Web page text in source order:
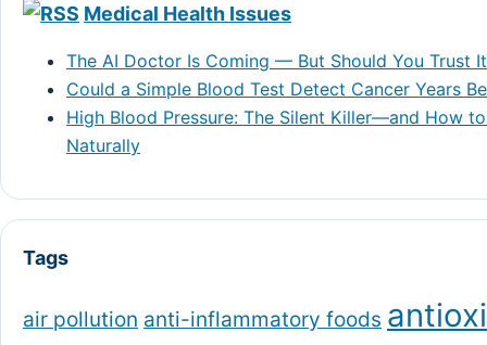
Medical Health Issues
The AI Doctor Is Coming — But Should You Trust
Could a Simple Blood Test Detect Cancer Years
High Blood Pressure: The Silent Killer—and How
Naturally
Tags
air pollution anti-inflammatory foods